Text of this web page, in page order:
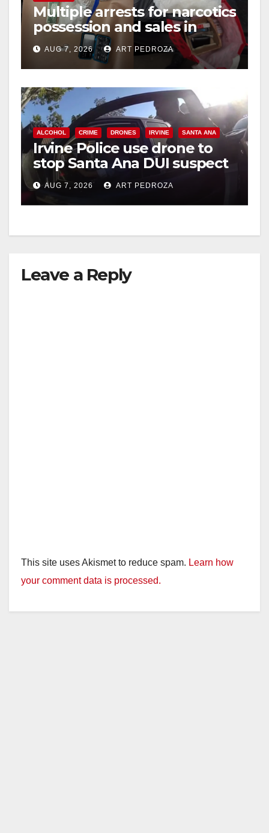
i
d
e
o
Multiple arrests for narcotics
possession and sales in
coastal OC
AUG 7, 2026 ART PEDROZA
ALCOHOL CRIME DRONES IRVINE SANTA ANA
Irvine Police use drone to
stop Santa Ana DUI suspect
after near-miss collision
AUG 7, 2026 ART PEDROZA
Leave a Reply
This site uses Akismet to reduce spam. Learn how
your comment data is processed.